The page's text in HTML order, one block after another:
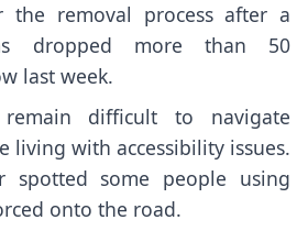
the removal process after a
dropped more than 50
last week.
remain difficult to navigate
living with accessibility issues.
spotted some people using
onto the road.